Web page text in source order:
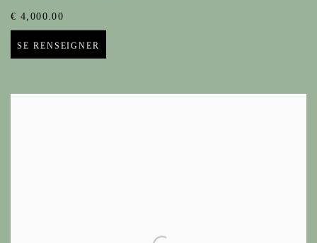
€ 4,000.00
SE RENSEIGNER